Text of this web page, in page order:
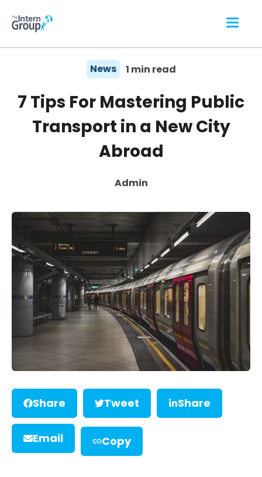
News 1 min read
7 Tips For Mastering Public
Transport in a New City
Abroad
Admin
Share Tweet Share
Email Copy